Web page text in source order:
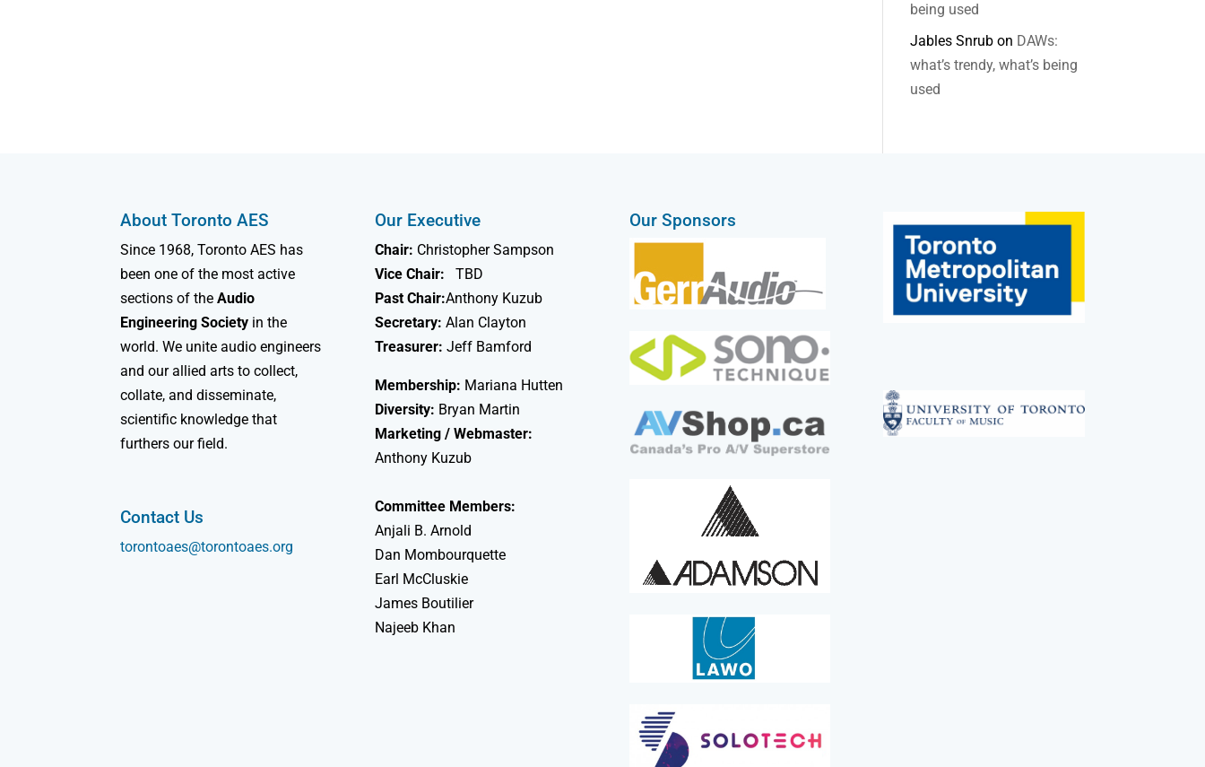
being used
Jables Snrub on DAWs:
what’s trendy, what’s being
used
About Toronto AES
Since 1968, Toronto AES has
been one of the most active
sections of theAudio
Engineering Society in the
world. We unite audio engineers
and our allied arts to collect,
collate, and disseminate,
scientific knowledge that
furthers our field.
Contact Us
torontoaes@torontoaes.org
Our Executive
Chair: Christopher Sampson
Vice Chair:
TBD
Past Chair:Anthony Kuzub
Secretary: Alan Clayton
Treasurer: Jeff Bamford
Membership: Mariana Hutten
Diversity: Bryan Martin
Marketing / Webmaster:
Anthony Kuzub
Committee Members:
Anjali B. Arnold
Dan Mombourquette
Earl McCluskie
James Boutilier
Najeeb Khan
Our Sponsors